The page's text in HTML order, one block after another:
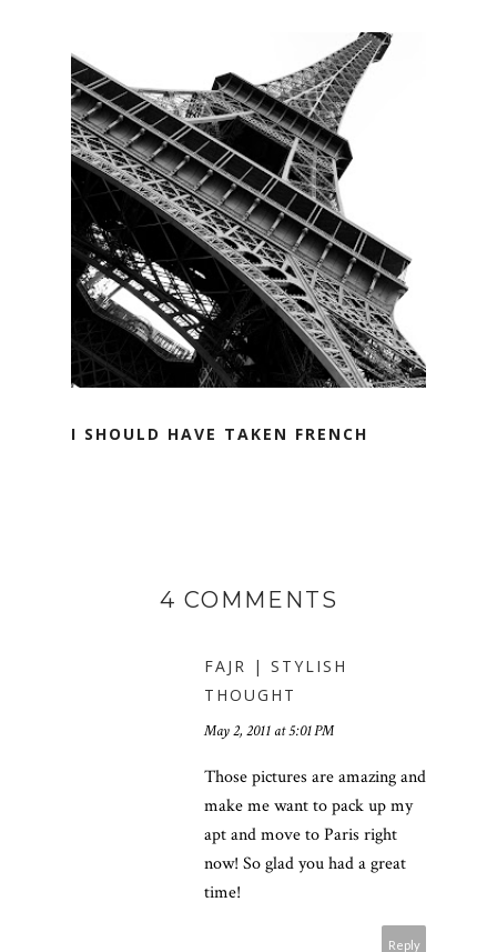
I SHOULD HAVE TAKEN FRENCH
4 COMMENTS
FAJR | STYLISH
THOUGHT
May 2, 2011 at 5:01 PM
Those pictures are amazing and
make me want to pack up my
apt and move to Paris right
now! So glad you had a great
time!
Reply